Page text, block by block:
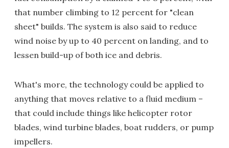
that number climbing to 12 percent for "clean
sheet" builds. The system is also said to reduce
wind noise by up to 40 percent on landing, and to
lessen build-up of both ice and debris.
What's more, the technology could be applied to
anything that moves relative to a fluid medium –
that could include things like helicopter rotor
blades, wind turbine blades, boat rudders, or pump
impellers.